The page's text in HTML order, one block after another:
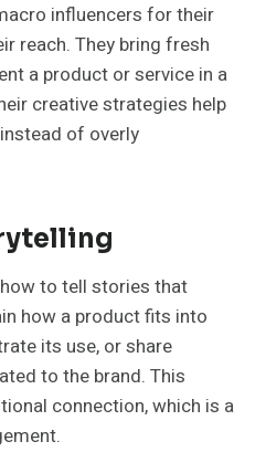
influencers for their
reach. They bring fresh
a product or service in a
creative strategies help
of overly
to tell stories that
how a product fits into
its use, or share
to the brand. This
connection, which is a